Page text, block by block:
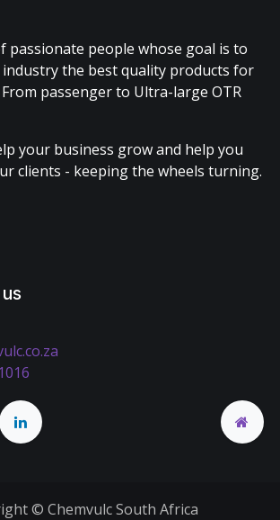
passionate people whose goal is to
the best quality products for
passenger to Ultra-large OTR
your business grow and help you
clients - keeping the wheels turning.
© Chemvulc South Africa